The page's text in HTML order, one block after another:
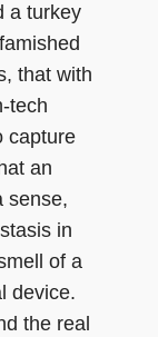
a turkey
that with
tech
capture
an
sense,
in
of a
device.
the real